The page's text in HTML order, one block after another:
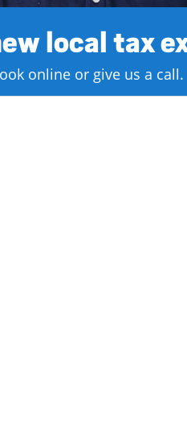
local tax
online or give us a call.